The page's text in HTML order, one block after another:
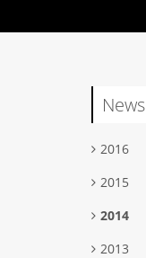
News
2016
2015
2014
2013